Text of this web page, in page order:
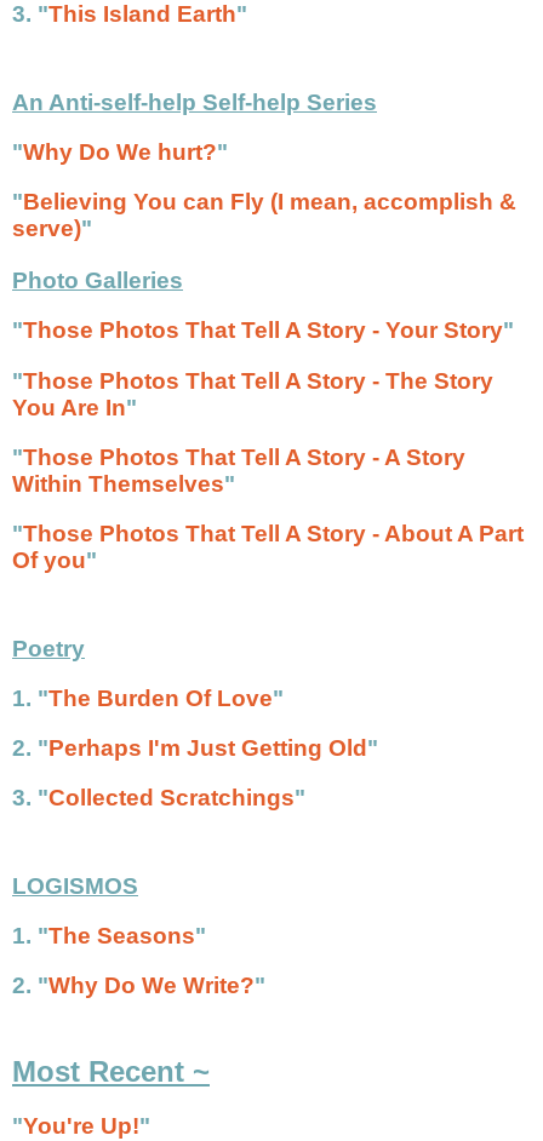
3. "This Island Earth"
An Anti-self-help Self-help Series
"Why Do We hurt?"
"Believing You can Fly (I mean, accomplish &
serve)"
Photo Galleries
"Those Photos That Tell A Story - Your Story"
"Those Photos That Tell A Story - The Story
You Are In"
"Those Photos That Tell A Story - A Story
Within Themselves"
"Those Photos That Tell A Story - About A Part
Of you"
Poetry
1. "The Burden Of Love"
2. "Perhaps I'm Just Getting Old "
3. "Collected Scratchings"
LOGISMOS
1. "The Seasons"
2. "Why Do We Write?"
Most Recent ~
"You're Up!"